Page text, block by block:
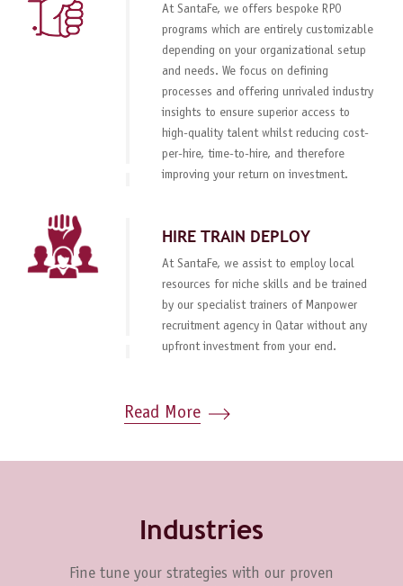
At SantaFe, we offers bespoke RPO
programs which are entirely customizable
depending on your organizational setup
and needs. We focus on defining
processes and offering unrivaled industry
insights to ensure superior access to
high-quality talent whilst reducing cost-
per-hire, time-to-hire, and therefore
improving your return on investment.
HIRE TRAIN DEPLOY
At SantaFe, we assist to employ local
resources for niche skills and be trained
by our specialist trainers of Manpower
recruitment agency in Qatar without any
upfront investment from your end.
Read More
Industries
Fine tune your strategies with our proven